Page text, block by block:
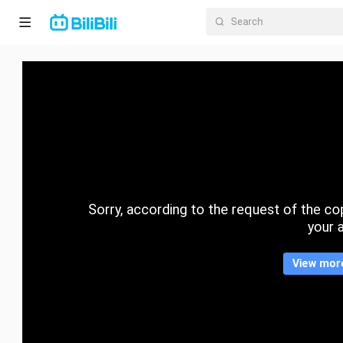
Home
CategorySorry, according to the request of the
your
View